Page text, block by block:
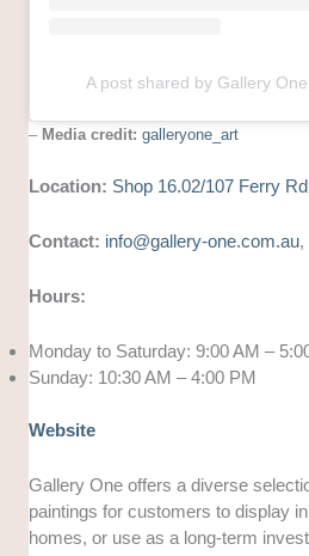
A post shared by Gallery
– Media credit: galleryone_art
Location: Shop 16.02/107 Ferry
Contact: info@gallery-one.com.au,
Hours:
Monday to Saturday: 9:00 AM –
Sunday: 10:30 AM – 4:00 PM
Website
Gallery One offers a diverse
paintings for customers to display
homes, or use as a long-term